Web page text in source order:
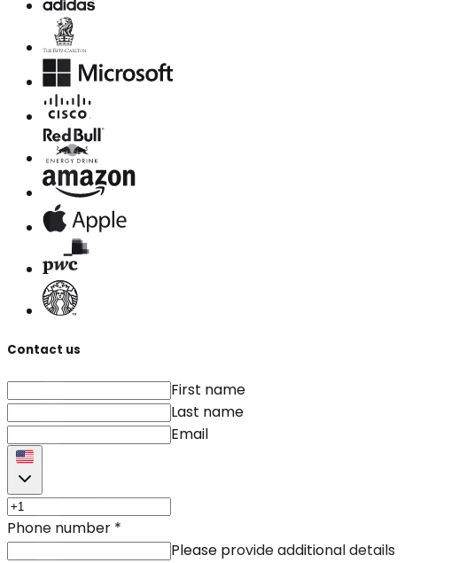
Contact us
First name
Last name
Email
Phone number *
Please provide additional details